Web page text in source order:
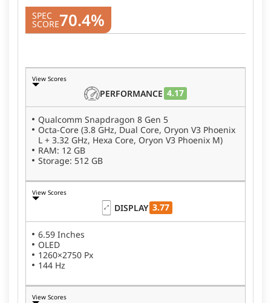
SPEC
SCORE70.4%
View Scores
PERFORMANCE 4.17
Qualcomm Snapdragon 8 Gen 5
Octa-Core (3.8 GHz, Dual Core, Oryon V3 Phoenix
L + 3.32 GHz, Hexa Core, Oryon V3 Phoenix M)
RAM: 12 GB
Storage: 512 GB
View Scores
DISPLAY 3.77
6.59 Inches
OLED
1260×2750 Px
144 Hz
View Scores